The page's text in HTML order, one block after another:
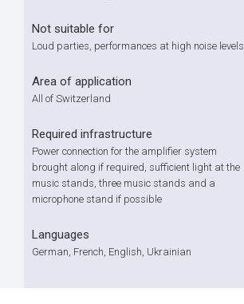
Not suitable for
Loud parties, performances at high noise levels
Area of application
All of Switzerland
Required infrastructure
Power connection for the amplifier system
brought along if required, sufficient light at the
music stands, three music stands and a
microphone stand if possible
Languages
German, French, English, Ukrainian